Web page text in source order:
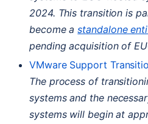
2024. This transition is
become astandalone
pending acquisition of
VMware Support
The process of
systems and the
systems will begin at